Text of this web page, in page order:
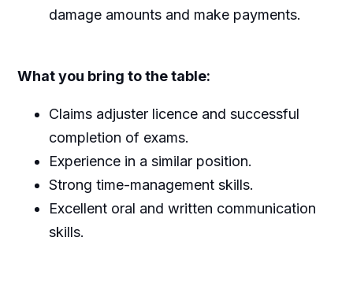
damage amounts and make payments.
What you bring to the table:
Claims adjuster licence and successful
completion of exams.
Experience in a similar position.
Strong time-management skills.
Excellent oral and written communication
skills.